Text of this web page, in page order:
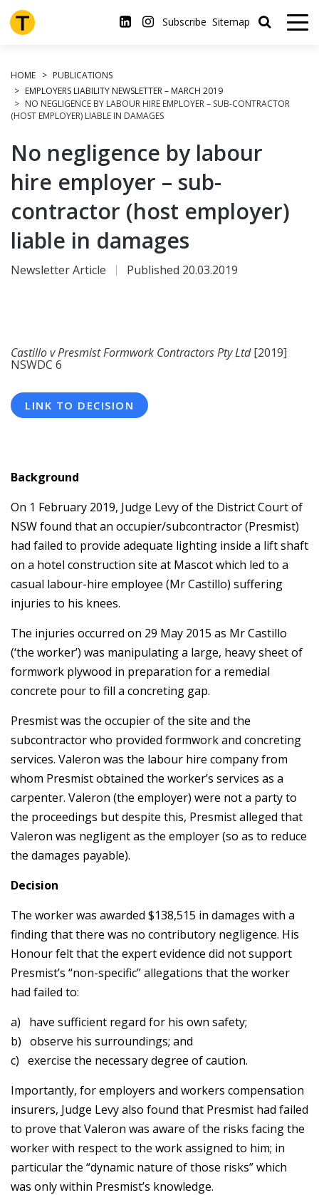
Skip
to
main
Subscribe Sitemap
HOME
PUBLICATIONS
EMPLOYERS LIABILITY NEWSLETTER – MARCH 2019
NO NEGLIGENCE BY LABOUR HIRE EMPLOYER – SUB-CONTRACTOR
(HOST EMPLOYER) LIABLE IN DAMAGES
No negligence by labour
hire employer – sub-
contractor (host employer)
liable in damages
Newsletter Article Published 20.03.2019
Castillo v Presmist Formwork Contractors Pty Ltd[2019]
NSWDC 6
LINK TO DECISION
Background
On 1 February 2019, Judge Levy of the District Court of
NSW found that an occupier/subcontractor (Presmist)
had failed to provide adequate lighting inside a lift shaft
on a hotel construction site at Mascot which led to a
casual labour-hire employee (Mr Castillo) suffering
injuries to his knees.
The injuries occurred on 29 May 2015 as Mr Castillo
(‘the worker’) was manipulating a large, heavy sheet of
formwork plywood in preparation for a remedial
concrete pour to fill a concreting gap.
Presmist was the occupier of the site and the
subcontractor who provided formwork and concreting
services. Valeron was the labour hire company from
whom Presmist obtained the worker’s services as a
carpenter. Valeron (the employer) were not a party to
the proceedings but despite this, Presmist alleged that
Valeron was negligent as the employer (so as to reduce
the damages payable).
Decision
The worker was awarded $138,515 in damages with a
finding that there was no contributory negligence. His
Honour felt that the expert evidence did not support
Presmist’s “non-specific” allegations that the worker
had failed to:
a) have sufficient regard for his own safety;
b) observe his surroundings; and
c) exercise the necessary degree of caution.
Importantly, for employers and workers compensation
insurers, Judge Levy also found that Presmist had failed
to prove that Valeron was aware of the risks facing the
worker with respect to the work assigned to him; in
particular the “dynamic nature of those risks” which
was only within Presmist’s knowledge.